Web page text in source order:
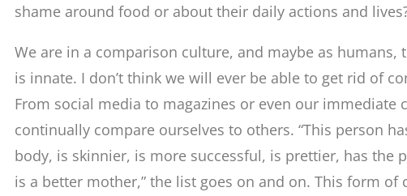
shame around food or about their daily actions and
We are in a comparison culture, and maybe as humans,
is innate. I don’t think we will ever be able to get rid of
From social media to magazines or even our immediate
continually compare ourselves to others. “This person
body, is skinnier, is more successful, is prettier, has the
is a better mother,” the list goes on and on. This form of